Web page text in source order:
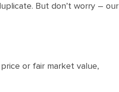
But don’t worry – our
or fair market value,